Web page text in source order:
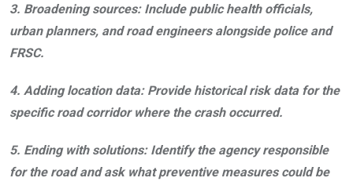
3. Broadening sources:Include public health officials,
urban planners, and road engineers alongside police and
FRSC.
4. Adding location data:Provide historical risk data for the
specific road corridor where the crash occurred.
5. Ending with solutions:Identify the agency responsible
for the road and ask what preventive measures could be